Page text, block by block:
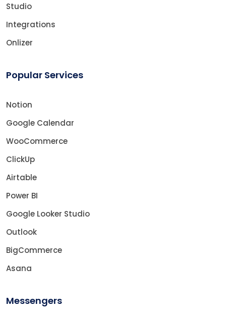
Studio
Integrations
Onlizer
Popular Services
Notion
Google Calendar
WooCommerce
ClickUp
Airtable
Power BI
Google Looker Studio
Outlook
BigCommerce
Asana
Messengers